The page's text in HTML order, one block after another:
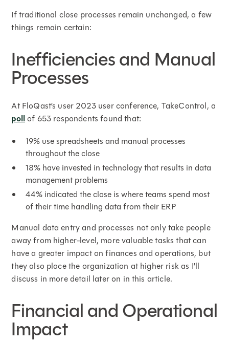
If traditional close processes remain unchanged, a few
things remain certain:
Inefficiencies and Manual
Processes
At FloQast’s user 2023 user conference, TakeControl, a
pollof 653 respondents found that:
19% use spreadsheets and manual processes
throughout the close
18% have invested in technology that results in data
management problems
44% indicated the close is where teams spend most
of their time handling data from their ERP
Manual data entry and processes not only take people
away from higher-level, more valuable tasks that can
have a greater impact on finances and operations, but
they also place the organization at higher risk as I’ll
discuss in more detail later on in this article.
Financial and Operational
Impact